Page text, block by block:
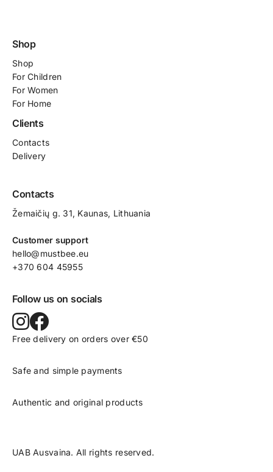
Shop
Shop
ForChildren
For Women
For Home
Clients
Contacts
Delivery
Contacts
Žemaičių g. 31, Kaunas​, Lithuania
Customer support
hello@mustbee.eu
+370 604 45955
Follow us on socials
Free delivery on orders over €50
Safe and simple payments
Authentic and original products
UAB Ausvaina. All rights reserved.